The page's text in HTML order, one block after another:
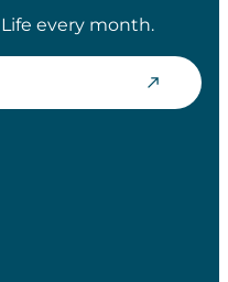
every month.